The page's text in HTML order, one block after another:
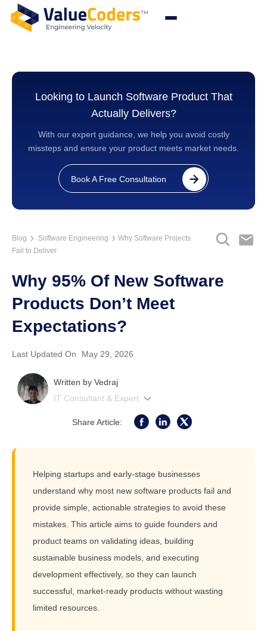
Looking to Launch Software Product That
Actually Delivers?
With our expert guidance, we help you avoid costly
missteps and ensure your product meets market needs.
Book A Free Consultation
Blog Software Engineering
Why Software Projects
Fail to Deliver
Why 95% Of New Software
Products Don’t Meet
Expectations?
Last Updated On May 29, 2026
Written by Vedraj
IT Consultant & Expert
Share Article:
Helping startups and early-stage businesses
understand why most new software products fail and
provide simple, actionable strategies to avoid these
mistakes. This article aims to guide founders and
product teams on validating ideas, building
sustainable business models, and executing
development effectively, so they can launch
successful, market-ready products without wasting
limited resources.